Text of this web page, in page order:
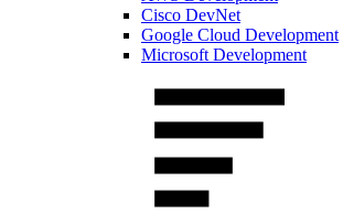
Cisco DevNet
Google Cloud Development
Microsoft Development